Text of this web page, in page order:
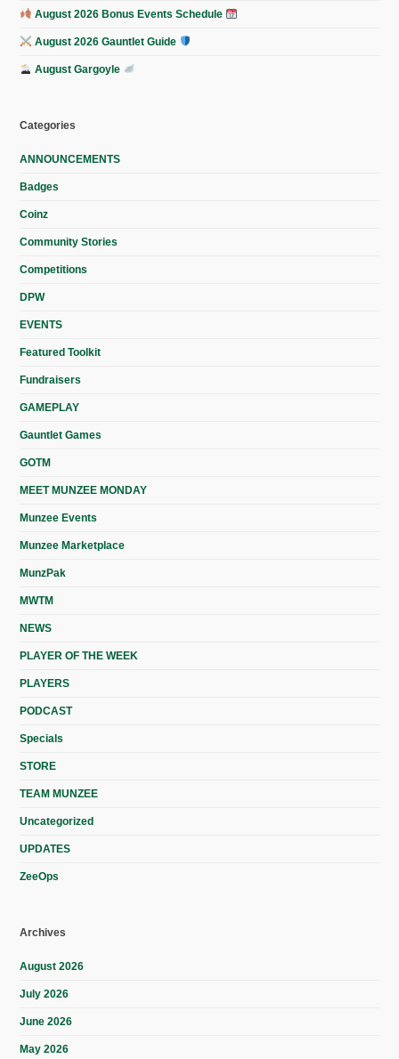
August 2026 Bonus Events Schedule
August 2026 Gauntlet Guide
August Gargoyle
Categories
ANNOUNCEMENTS
Badges
Coinz
Community Stories
Competitions
DPW
EVENTS
Featured Toolkit
Fundraisers
GAMEPLAY
Gauntlet Games
GOTM
MEET MUNZEE MONDAY
Munzee Events
Munzee Marketplace
MunzPak
MWTM
NEWS
PLAYER OF THE WEEK
PLAYERS
PODCAST
Specials
STORE
TEAM MUNZEE
Uncategorized
UPDATES
ZeeOps
Archives
August 2026
July 2026
June 2026
May 2026